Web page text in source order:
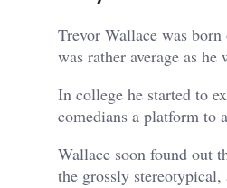
Trevor Wallace was
was rather average as
In college he started to
comedians a platform to
Wallace soon found out
the grossly